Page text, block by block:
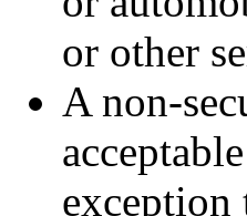
or other
A non-